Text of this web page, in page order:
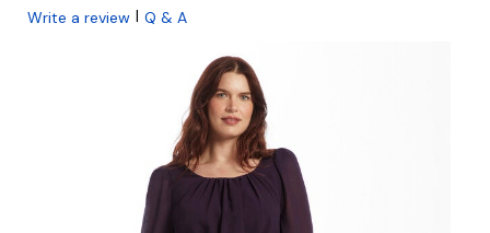
Write a review | Q & A